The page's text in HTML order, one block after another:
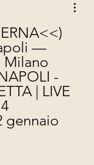
—
Milano
-
| LIVE
gennaio